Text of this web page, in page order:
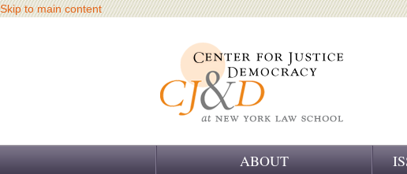
Skip to main content
ABOUT